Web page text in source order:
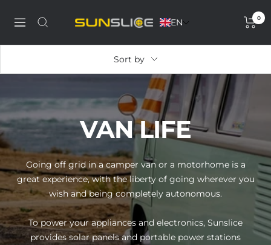
Navigation
Discover
power
bank,
portable
solar
panel
and
solar
generator
EN 0
Sort by
VAN LIFE
Going off grid in a camper van or a motorhome is a
great experience, with the liberty of going wherever you
wish and being completely autonomous.
To power your appliances and electronics, Sunslice
provides solar panels and portable power stations